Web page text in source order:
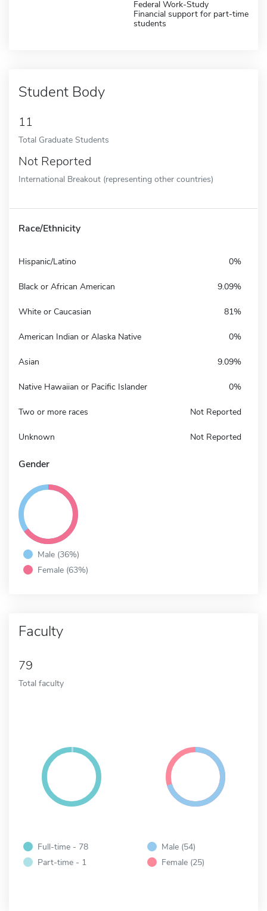
Federal Work-Study
Financial support for part-time
students
Student Body
11
Total Graduate Students
Not Reported
International Breakout (representing other countries)
Race/Ethnicity
Hispanic/Latino 0%
Black or African American 9.09%
White or Caucasian 81%
American Indian or Alaska Native 0%
Asian 9.09%
Native Hawaiian or Pacific Islander 0%
Two or more races Not Reported
Unknown Not Reported
Gender
Male (36%)
Female (63%)
Faculty
79
Total faculty
Full-time - 78
Part-time - 1
Male (54)
Female (25)